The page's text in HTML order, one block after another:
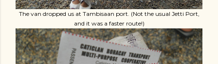
The van dropped us at Tambisaan port. (Not the usual Jetti Port,
and it was a faster route!)